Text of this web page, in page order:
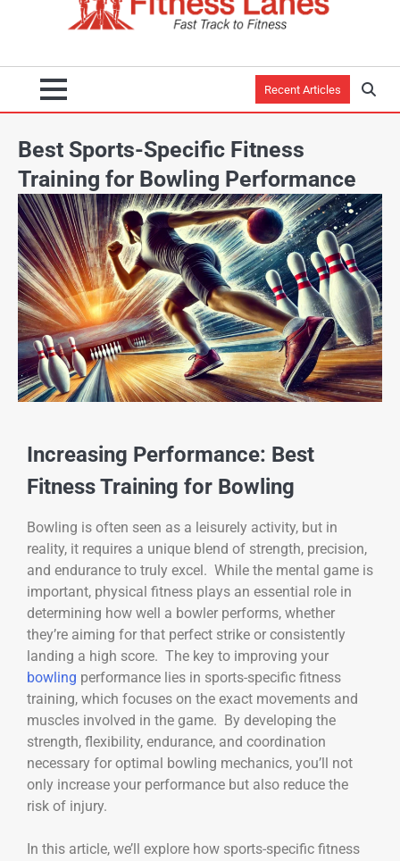
Recent Articles
Best Sports-Specific Fitness
Training for Bowling Performance
Increasing Performance: Best
Fitness Training for Bowling
Bowling is often seen as a leisurely activity, but in
reality, it requires a unique blend of strength, precision,
and endurance to truly excel. While the mental game is
important, physical fitness plays an essential role in
determining how well a bowler performs, whether
they’re aiming for that perfect strike or consistently
landing a high score. The key to improving your
bowling performance lies in sports-specific fitness
training, which focuses on the exact movements and
muscles involved in the game. By developing the
strength, flexibility, endurance, and coordination
necessary for optimal bowling mechanics, you’ll not
only increase your performance but also reduce the
risk of injury.
In this article, we’ll explore how sports-specific fitness